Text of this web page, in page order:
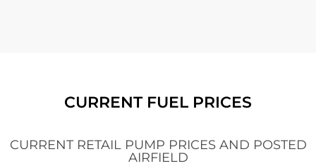
CURRENT FUEL PRICES
CURRENT RETAIL PUMP PRICES AND POSTED
AIRFIELD